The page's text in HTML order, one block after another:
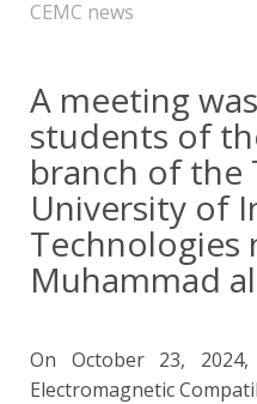
CEMC news
A meeting
students of
branch of the
University of
Technologies
Muhammad
On October 23,
Electromagnetic